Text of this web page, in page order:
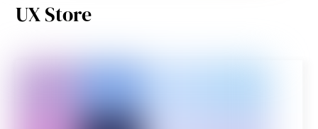
UX Store